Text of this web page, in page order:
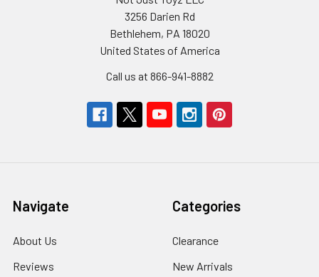
3256 Darien Rd
Bethlehem, PA 18020
United States of America
Call us at 866-941-8882
Navigate
About Us
Reviews
Categories
Clearance
New Arrivals